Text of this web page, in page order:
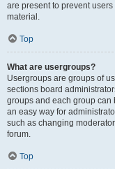
are present to prevent
material.
Top
What are usergroups?
Usergroups are groups of
sections board
groups and each group
an easy way for
such as changing
forum.
Top